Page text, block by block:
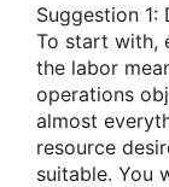
Suggestion 1:
To start with,
the labor
operations
almost
resource
suitable. You